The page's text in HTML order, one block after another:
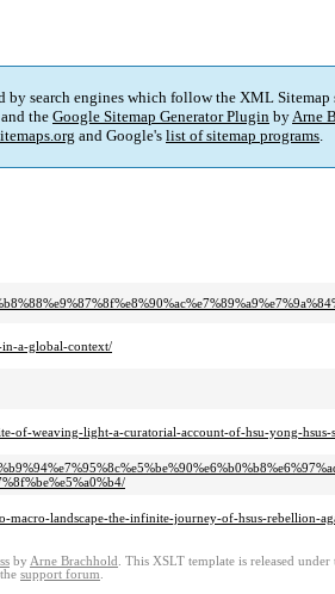
by search engines which follow the XML
and the Google Sitemap Generator Plugin byArne
and Google's list of sitemap programs.
in-a-global-context/
of-weaving-light-a-curatorial-account-of-hsu-yong-
landscape-the-infinite-journey-of-hsus-rebellion-
by Arne Brachhold . This XSLT template is released under
support forum.